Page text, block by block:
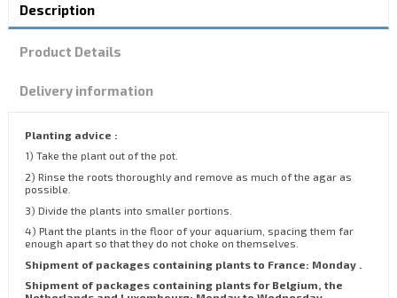
Description
Product Details
Delivery information
Planting advice :
1) Take the plant out of the pot.
2) Rinse the roots thoroughly and remove as much of the agar as
possible.
3) Divide the plants into smaller portions.
4) Plant the plants in the floor of your aquarium, spacing them far
enough apart so that they do not choke on themselves.
Shipment of packages containing plants to France: Monday .
Shipment of packages containing plants for Belgium, the